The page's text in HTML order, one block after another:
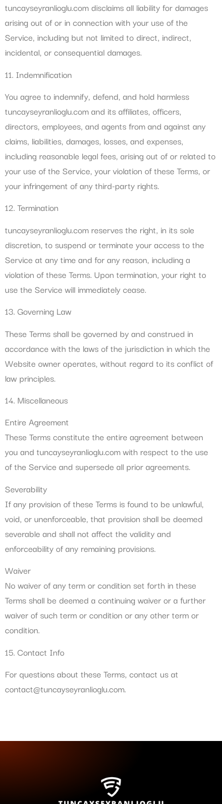
tuncayseyranlioglu.com disclaims all liability for damages
arising out of or in connection with your use of the
Service, including but not limited to direct, indirect,
incidental, or consequential damages.
11. Indemnification
You agree to indemnify, defend, and hold harmless
tuncayseyranlioglu.com and its affiliates, officers,
directors, employees, and agents from and against any
claims, liabilities, damages, losses, and expenses,
including reasonable legal fees, arising out of or related to
your use of the Service, your violation of these Terms, or
your infringement of any third-party rights.
12. Termination
tuncayseyranlioglu.com reserves the right, in its sole
discretion, to suspend or terminate your access to the
Service at any time and for any reason, including a
violation of these Terms. Upon termination, your right to
use the Service will immediately cease.
13. Governing Law
These Terms shall be governed by and construed in
accordance with the laws of the jurisdiction in which the
Website owner operates, without regard to its conflict of
law principles.
14. Miscellaneous
Entire Agreement
These Terms constitute the entire agreement between
you and tuncayseyranlioglu.com with respect to the use
of the Service and supersede all prior agreements.
Severability
If any provision of these Terms is found to be unlawful,
void, or unenforceable, that provision shall be deemed
severable and shall not affect the validity and
enforceability of any remaining provisions.
Waiver
No waiver of any term or condition set forth in these
Terms shall be deemed a continuing waiver or a further
waiver of such term or condition or any other term or
condition.
15. Contact Info
For questions about these Terms, contact us at
contact@tuncayseyranlioglu.com.